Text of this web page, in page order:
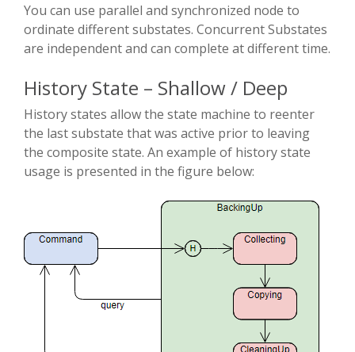
You can use parallel and synchronized node to
ordinate different substates. Concurrent Substates
are independent and can complete at different time.
History State – Shallow / Deep
History states allow the state machine to re­enter
the last substate that was active prior to leaving
the composite state. An example of history state
usage is presented in the figure below: